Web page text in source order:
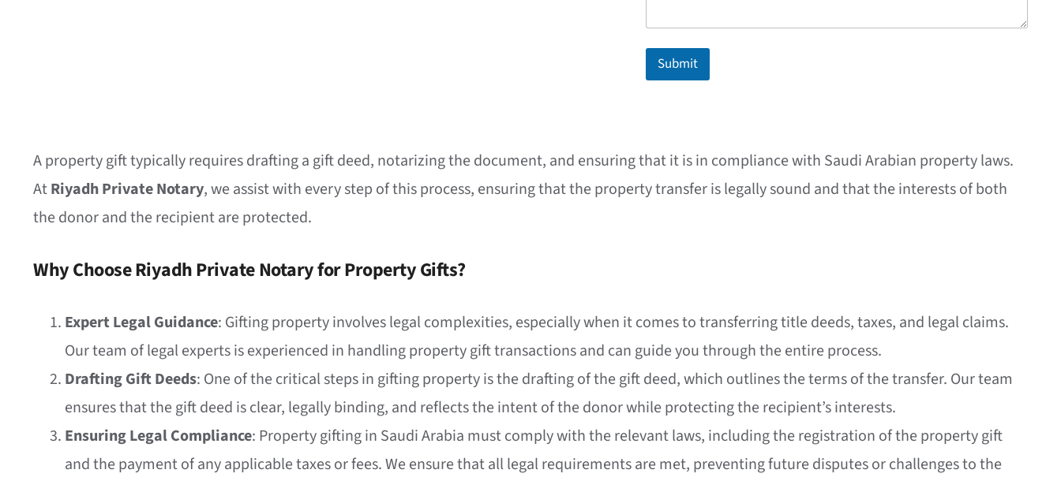
Submit
A property gift typically requires drafting a gift deed, notarizing the document, and ensuring that it is in compliance with Saudi Arabian property laws.
AtRiyadh Private Notary, we assist with every step of this process, ensuring that the property transfer is legally sound and that the interests of both
the donor and the recipient are protected.
Why Choose Riyadh Private Notary for Property Gifts?
Expert Legal Guidance: Gifting property involves legal complexities, especially when it comes to transferring title deeds, taxes, and legal claims.
Our team of legal experts is experienced in handling property gift transactions and can guide you through the entire process.
Drafting Gift Deeds: One of the critical steps in gifting property is the drafting of the gift deed, which outlines the terms of the transfer. Our team
ensures that the gift deed is clear, legally binding, and reflects the intent of the donor while protecting the recipient’s interests.
Ensuring Legal Compliance: Property gifting in Saudi Arabia must comply with the relevant laws, including the registration of the property gift
and the payment of any applicable taxes or fees. We ensure that all legal requirements are met, preventing future disputes or challenges to the